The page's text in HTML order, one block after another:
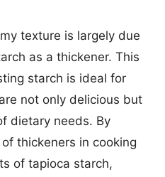
texture is largely due
as a thickener. This
starch is ideal for
not only delicious but
dietary needs. By
thickeners in cooking
of tapioca starch,